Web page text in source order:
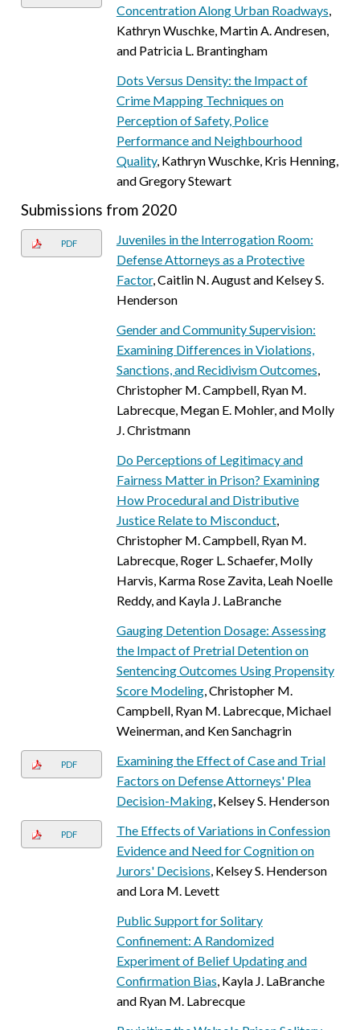
Concentration Along Urban Roadways,
Kathryn Wuschke, Martin A. Andresen,
and Patricia L. Brantingham
Dots Versus Density: the Impact of
Crime Mapping Techniques on
Perception of Safety, Police
Performance and Neighbourhood
Quality, Kathryn Wuschke, Kris Henning,
and Gregory Stewart
Submissions from 2020
PDF
Juveniles in the Interrogation Room:
Defense Attorneys as a Protective
Factor, Caitlin N. August and Kelsey S.
Henderson
Gender and Community Supervision:
Examining Differences in Violations,
Sanctions, and Recidivism Outcomes,
Christopher M. Campbell, Ryan M.
Labrecque, Megan E. Mohler, and Molly
J. Christmann
Do Perceptions of Legitimacy and
Fairness Matter in Prison? Examining
How Procedural and Distributive
Justice Relate to Misconduct,
Christopher M. Campbell, Ryan M.
Labrecque, Roger L. Schaefer, Molly
Harvis, Karma Rose Zavita, Leah Noelle
Reddy, and Kayla J. LaBranche
Gauging Detention Dosage: Assessing
the Impact of Pretrial Detention on
Sentencing Outcomes Using Propensity
Score Modeling, Christopher M.
Campbell, Ryan M. Labrecque, Michael
Weinerman, and Ken Sanchagrin
PDF
Examining the Effect of Case and Trial
Factors on Defense Attorneys' Plea
Decision-Making, Kelsey S. Henderson
PDF
The Effects of Variations in Confession
Evidence and Need for Cognition on
Jurors' Decisions, Kelsey S. Henderson
and Lora M. Levett
Public Support for Solitary
Confinement: A Randomized
Experiment of Belief Updating and
Confirmation Bias, Kayla J. LaBranche
and Ryan M. Labrecque